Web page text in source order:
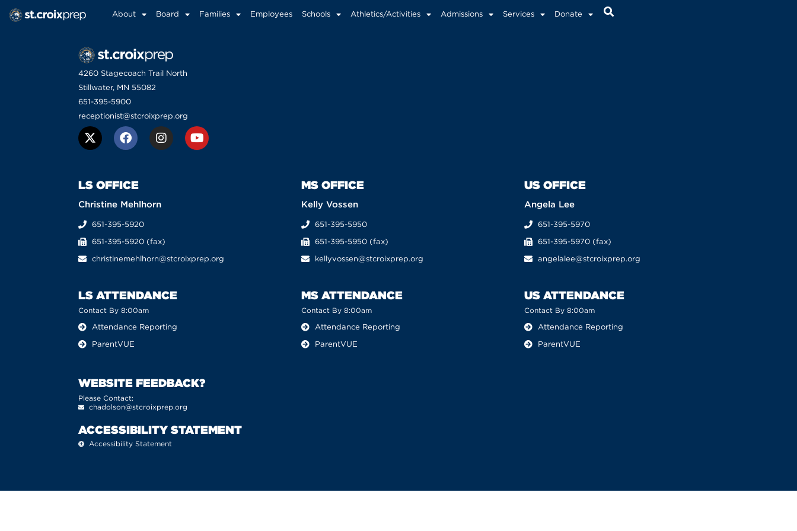
About Board Families Employees Schools Athletics/Activities Admissions Services Donate
4260 Stagecoach Trail North
Stillwater, MN 55082
651-395-5900
receptionist@stcroixprep.org
LS OFFICE
Christine Mehlhorn
651-395-5920
651-395-5920 (fax)
christinemehlhorn@stcroixprep.org
LS ATTENDANCE
Contact By 8:00am
Attendance Reporting
ParentVUE
MS OFFICE
Kelly Vossen
651-395-5950
651-395-5950 (fax)
kellyvossen@stcroixprep.org
MS ATTENDANCE
Contact By 8:00am
Attendance Reporting
ParentVUE
US OFFICE
Angela Lee
651-395-5970
651-395-5970 (fax)
angelalee@stcroixprep.org
US ATTENDANCE
Contact By 8:00am
Attendance Reporting
ParentVUE
WEBSITE FEEDBACK?
Please Contact:
chadolson@stcroixprep.org
ACCESSIBILITY STATEMENT
Accessibility Statement